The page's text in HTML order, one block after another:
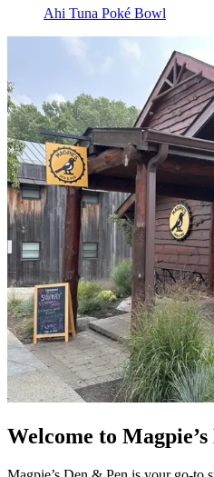
Ahi Tuna Poké Bowl
Welcome to